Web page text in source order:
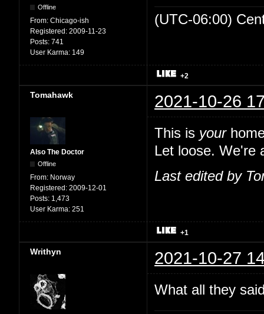
Offline
From: Chicago-ish
Registered: 2009-11-23
Posts: 741
User Karma: 149
(UTC-06:00)
+2
Tomahawk 2021-10-26
Also The Doctor
Offline
From: Norway
Registered: 2009-12-01
Posts: 1,473
User Karma: 251
This is your
Let loose. We're
Last edited by
+1
Writhyn 2021-10-27
What all they